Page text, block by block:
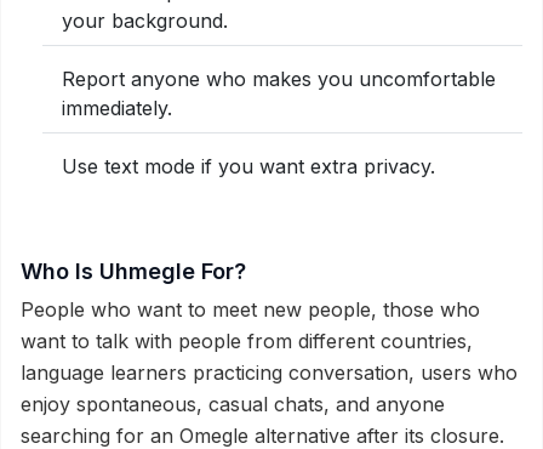
your background.
Report anyone who makes you uncomfortable
immediately.
Use text mode if you want extra privacy.
Who Is Uhmegle For?
People who want to meet new people, those who
want to talk with people from different countries,
language learners practicing conversation, users who
enjoy spontaneous, casual chats, and anyone
searching for an Omegle alternative after its closure.